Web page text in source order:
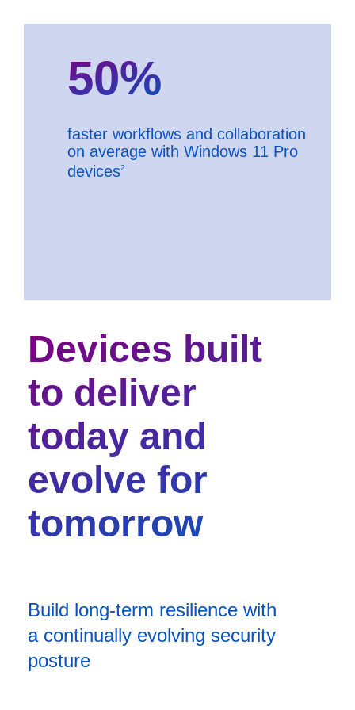
50%
faster workflows and collaboration
on average with Windows 11 Pro
devices2
Devices built
to deliver
today and
evolve for
tomorrow
Build long-term resilience with
a continually evolving security
posture